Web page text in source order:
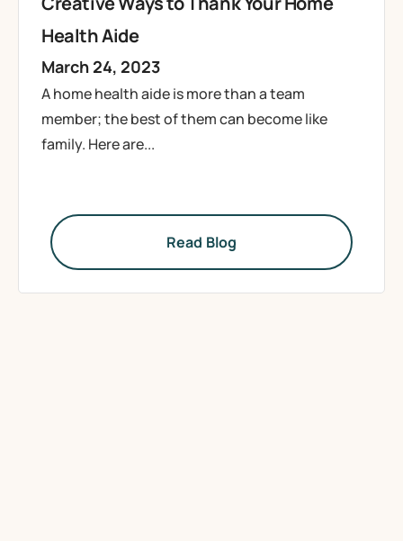
Health Aide
March 24, 2023
A home health aide is more than a team
member; the best of them can become like
family. Here are...
Read Blog